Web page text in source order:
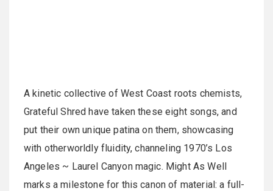
A kinetic collective of West Coast roots chemists,
Grateful Shred have taken these eight songs, and
put their own unique patina on them, showcasing
with otherworldly fluidity, channeling 1970’s Los
Angeles ~ Laurel Canyon magic. Might As Well
marks a milestone for this canon of material: a full-